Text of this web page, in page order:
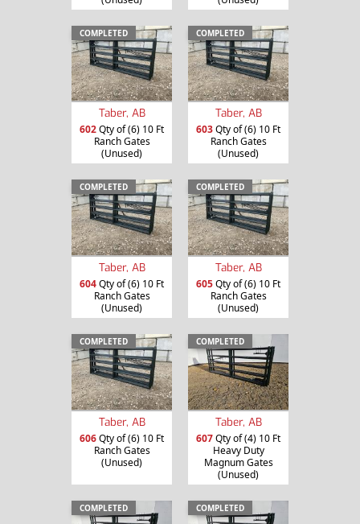
COMPLETED
Taber, AB
602Qty of (6) 10 Ft
Ranch Gates
(Unused)
COMPLETED
Taber, AB
603Qty of (6) 10 Ft
Ranch Gates
(Unused)
COMPLETED
Taber, AB
604Qty of (6) 10 Ft
Ranch Gates
(Unused)
COMPLETED
Taber, AB
605Qty of (6) 10 Ft
Ranch Gates
(Unused)
COMPLETED
Taber, AB
606Qty of (6) 10 Ft
Ranch Gates
(Unused)
COMPLETED
Taber, AB
607Qty of (4) 10 Ft
Heavy Duty
Magnum Gates
(Unused)
COMPLETED COMPLETED